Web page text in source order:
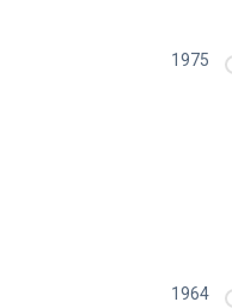
1975
1964